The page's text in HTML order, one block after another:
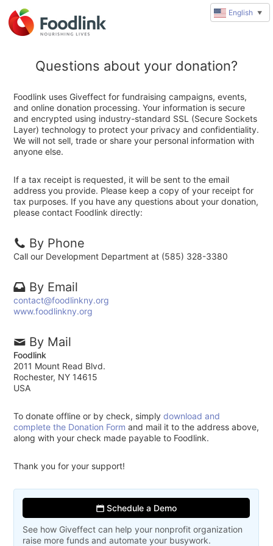
Questions about your donation?
Foodlink uses Giveffect for fundraising campaigns, events,
and online donation processing. Your information is secure
and encrypted using industry-standard SSL (Secure Sockets
Layer) technology to protect your privacy and confidentiality.
We will not sell, trade or share your personal information with
anyone else.
If a tax receipt is requested, it will be sent to the email
address you provide. Please keep a copy of your receipt for
tax purposes. If you have any questions about your donation,
please contact Foodlink directly:
By Phone
Call our Development Department at (585) 328-3380
By Email
contact@foodlinkny.org
www.foodlinkny.org
By Mail
Foodlink
2011 Mount Read Blvd.
Rochester, NY 14615
USA
To donate offline or by check, simplydownload and
complete the Donation Form and mail it to the address above,
along with your check made payable to Foodlink.
Thank you for your support!
Schedule a Demo
See how Giveffect can help your nonprofit organization
raise more funds and automate your busywork.
English ▼